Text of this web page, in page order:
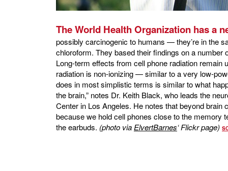
The World Health Organization has a
possibly carcinogenic to humans — they’re in the
chloroform. They based their findings on a number
Long-term effects from cell phone radiation
radiation is non-ionizing — similar to a very low-
does in most simplistic terms is similar to what
the brain,” notes Dr. Keith Black, who leads the
Center in Los Angeles. He notes that beyond
because we hold cell phones close to the memory
the earbuds. (photo viaElvertBarnes‘ Flickr page)